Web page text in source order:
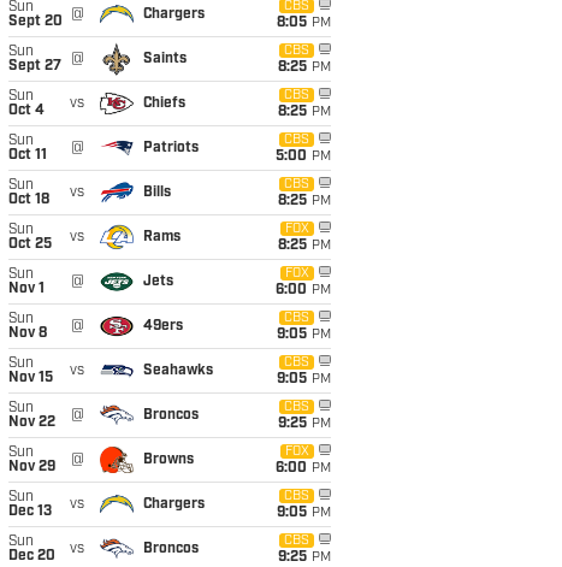
Sun
Sept 20
@ Chargers
CBS
8:05 PM
Sun
Sept 27
@ Saints
CBS
8:25 PM
Sun
Oct 4
vs Chiefs
CBS
8:25 PM
Sun
Oct 11
@ Patriots
CBS
5:00 PM
Sun
Oct 18
vs Bills
CBS
8:25 PM
Sun
Oct 25
vs Rams
FOX
8:25 PM
Sun
Nov 1
@ Jets
FOX
6:00 PM
Sun
Nov 8
@ 49ers
CBS
9:05 PM
Sun
Nov 15
vs Seahawks
CBS
9:05 PM
Sun
Nov 22
@ Broncos
CBS
9:25 PM
Sun
Nov 29
@ Browns
FOX
6:00 PM
Sun
Dec 13
vs Chargers
CBS
9:05 PM
Sun
Dec 20
vs Broncos
CBS
9:25 PM